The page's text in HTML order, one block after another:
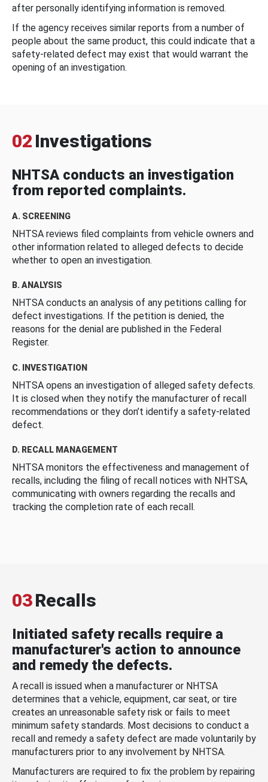
after personally identifying information is removed.
If the agency receives similar reports from a number of
people about the same product, this could indicate that a
safety-related defect may exist that would warrant the
opening of an investigation.
02 Investigations
NHTSA conducts an investigation
from reported complaints.
A. SCREENING
NHTSA reviews filed complaints from vehicle owners and
other information related to alleged defects to decide
whether to open an investigation.
B. ANALYSIS
NHTSA conducts an analysis of any petitions calling for
defect investigations. If the petition is denied, the
reasons for the denial are published in the Federal
Register.
C. INVESTIGATION
NHTSA opens an investigation of alleged safety defects.
It is closed when they notify the manufacturer of recall
recommendations or they don’t identify a safety-related
defect.
D. RECALL MANAGEMENT
NHTSA monitors the effectiveness and management of
recalls, including the filing of recall notices with NHTSA,
communicating with owners regarding the recalls and
tracking the completion rate of each recall.
03Recalls
Initiated safety recalls require a
manufacturer's action to announce
and remedy the defects.
A recall is issued when a manufacturer or NHTSA
determines that a vehicle, equipment, car seat, or tire
creates an unreasonable safety risk or fails to meet
minimum safety standards. Most decisions to conduct a
recall and remedy a safety defect are made voluntarily by
manufacturers prior to any involvement by NHTSA.
Manufacturers are required to fix the problem by repairing